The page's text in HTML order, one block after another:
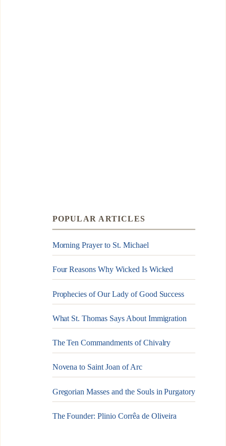
POPULAR ARTICLES
Morning Prayer to St. Michael
Four Reasons Why Wicked Is Wicked
Prophecies of Our Lady of Good Success
What St. Thomas Says About Immigration
The Ten Commandments of Chivalry
Novena to Saint Joan of Arc
Gregorian Masses and the Souls in Purgatory
The Founder: Plinio Corrêa de Oliveira